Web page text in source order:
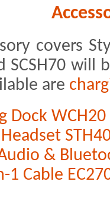
covers
SCSH70 will
are
Dock WCH20
&
1 Cable